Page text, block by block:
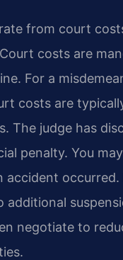
from court
costs are
For a
costs are
The judge has
penalty. You
accident occurred.
additional
negotiate to